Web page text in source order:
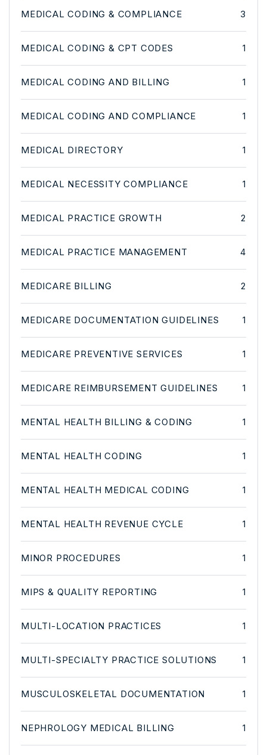
MEDICAL CODING & COMPLIANCE 3
MEDICAL CODING & CPT CODES 1
MEDICAL CODING AND BILLING 1
MEDICAL CODING AND COMPLIANCE 1
MEDICAL DIRECTORY 1
MEDICAL NECESSITY COMPLIANCE 1
MEDICAL PRACTICE GROWTH 2
MEDICAL PRACTICE MANAGEMENT 4
MEDICARE BILLING 2
MEDICARE DOCUMENTATION GUIDELINES 1
MEDICARE PREVENTIVE SERVICES 1
MEDICARE REIMBURSEMENT GUIDELINES 1
MENTAL HEALTH BILLING & CODING 1
MENTAL HEALTH CODING 1
MENTAL HEALTH MEDICAL CODING 1
MENTAL HEALTH REVENUE CYCLE 1
MINOR PROCEDURES 1
MIPS & QUALITY REPORTING 1
MULTI-LOCATION PRACTICES 1
MULTI-SPECIALTY PRACTICE SOLUTIONS 1
MUSCULOSKELETAL DOCUMENTATION 1
NEPHROLOGY MEDICAL BILLING 1